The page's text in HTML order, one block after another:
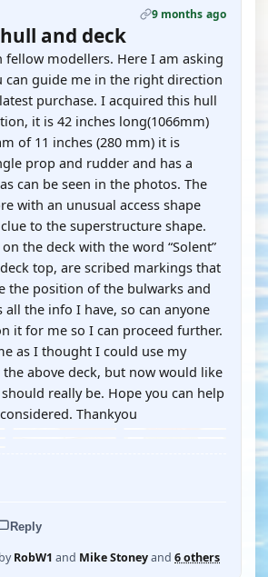
9 months ago
and deck
fellow modellers. Here I am asking
can guide me in the right direction
purchase. I acquired this hull
it is 42 inches long(1066mm)
of 11 inches (280 mm) it is
prop and rudder and has a
can be seen in the photos. The
with an unusual access shape
to the superstructure shape.
the deck with the word “Solent”
top, are scribed markings that
the position of the bulwarks and
all the info I have, so can anyone
it for me so I can proceed further.
as I thought I could use my
above deck, but now would like
really be. Hope you can help
Thankyou
Reply
RobW1 and Mike Stoneyand 6 others